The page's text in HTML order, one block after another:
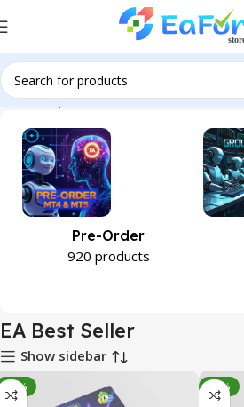
Home Expert Advisor EA Best Seller
Pre-Order
920 products
EA Best Seller
Show sidebar
-96% -82%